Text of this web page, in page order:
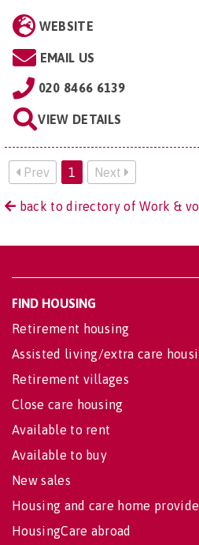
WEBSITE
EMAIL US
020 8466 6139
VIEW DETAILS
Prev 1 Next
back to directory of Work &
FIND HOUSING
Retirement housing
Assisted living/extra care
Retirement villages
Close care housing
Available to rent
Available to buy
New sales
Housing and care home
HousingCare abroad